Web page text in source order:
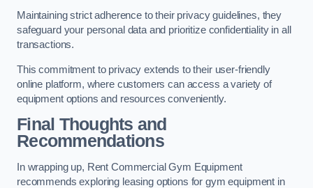
Maintaining strict adherence to their privacy guidelines, they
safeguard your personal data and prioritize confidentiality in all
transactions.
This commitment to privacy extends to their user-friendly
online platform, where customers can access a variety of
equipment options and resources conveniently.
Final Thoughts and
Recommendations
In wrapping up, Rent Commercial Gym Equipment
recommends exploring leasing options for gym equipment in